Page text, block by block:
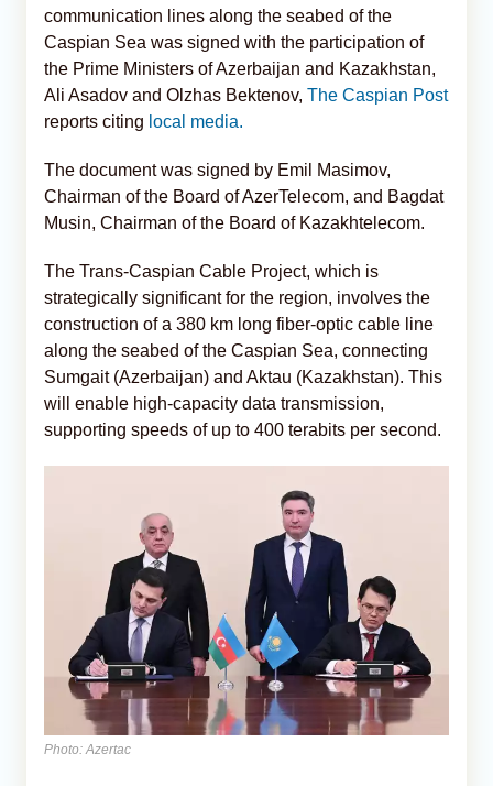
communication lines along the seabed of the
Caspian Sea was signed with the participation of
the Prime Ministers of Azerbaijan and Kazakhstan,
Ali Asadov and Olzhas Bektenov, The Caspian Post
reports citing local media.
The document was signed by Emil Masimov,
Chairman of the Board of AzerTelecom, and Bagdat
Musin, Chairman of the Board of Kazakhtelecom.
The Trans-Caspian Cable Project, which is
strategically significant for the region, involves the
construction of a 380 km long fiber-optic cable line
along the seabed of the Caspian Sea, connecting
Sumgait (Azerbaijan) and Aktau (Kazakhstan). This
will enable high-capacity data transmission,
supporting speeds of up to 400 terabits per second.
Photo: Azertac